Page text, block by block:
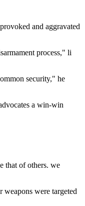
and aggravated
process," li
security," he
a win-win
that of others. we
weapons were targeted